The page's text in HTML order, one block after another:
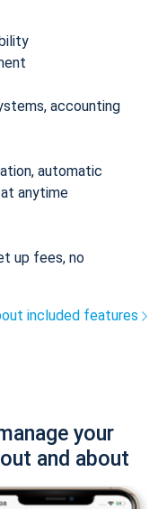
accounting
automatic
anytime
up fees, no
included features
your
and about